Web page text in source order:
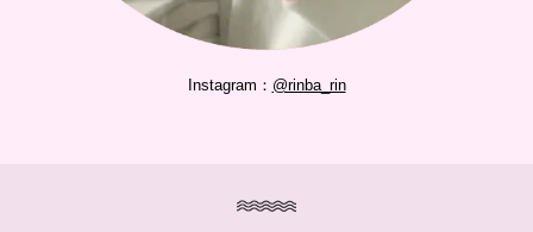
Instagram： @rinba_rin